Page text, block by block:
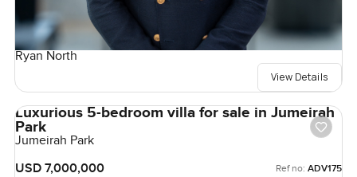
Ryan North
View Details
Luxurious 5-bedroom villa for sale in Jumeirah
Park
Jumeirah Park
USD 7,000,000
Ref no: ADV175